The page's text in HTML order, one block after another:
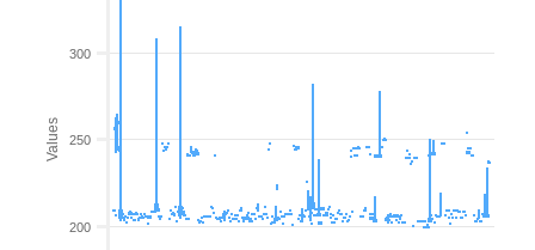
Values
200
250
300